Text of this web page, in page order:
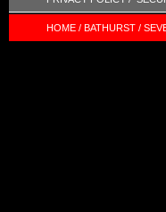
HOME / BATHURST /